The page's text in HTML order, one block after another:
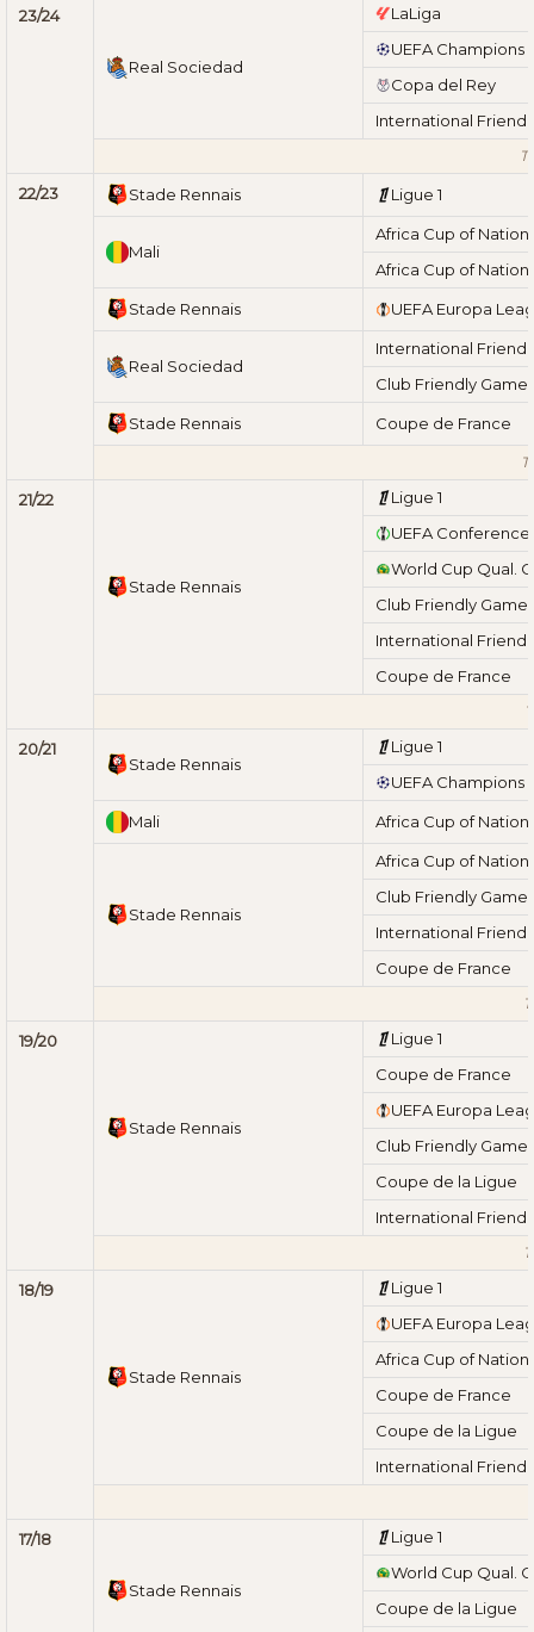
23/24
Real Sociedad
LaLiga
UEFA Champions
Copa del Rey
International
22/23 Stade Rennais Ligue 1
Mali
Africa Cup of
Africa Cup of
Stade Rennais UEFA Europa
Real Sociedad
International
Club Friendly Games
Stade Rennais Coupe de France
21/22
Stade Rennais
Ligue 1
UEFA
World Cup Qual.
Club Friendly Games
International
Coupe de France
20/21
Stade Rennais
Ligue 1
UEFA Champions
Mali Africa Cup of
Stade Rennais
Africa Cup of
Club Friendly Games
International
Coupe de France
19/20
Stade Rennais
Ligue 1
Coupe de France
UEFA Europa
Club Friendly Games
Coupe de la Ligue
International
18/19
Stade Rennais
Ligue 1
UEFA Europa
Africa Cup of
Coupe de France
Coupe de la Ligue
International
17/18
Stade Rennais
Ligue 1
World Cup Qual.
Coupe de la Ligue